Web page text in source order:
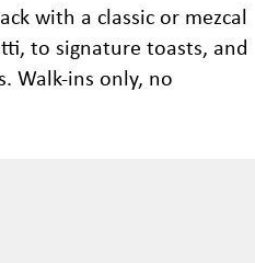
with a classic or mezcal
to signature toasts, and
Walk-ins only, no